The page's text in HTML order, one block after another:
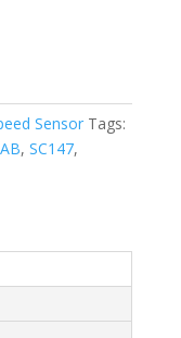
Sensor Tags:
, SC147,